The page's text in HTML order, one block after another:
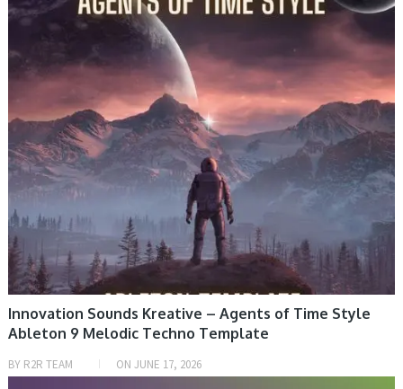
Innovation Sounds Kreative – Agents of Time Style
Ableton 9 Melodic Techno Template
BY R2R TEAM ON JUNE 17, 2026